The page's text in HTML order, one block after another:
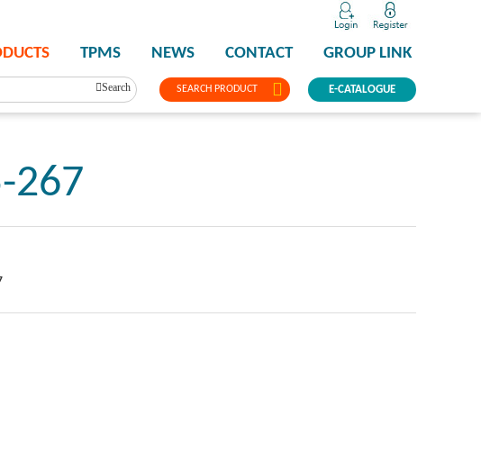
SEARCH PRODUCT
TPMS NEWS CONTACT GROUP LINK
E-CATALOGUE
Search
267